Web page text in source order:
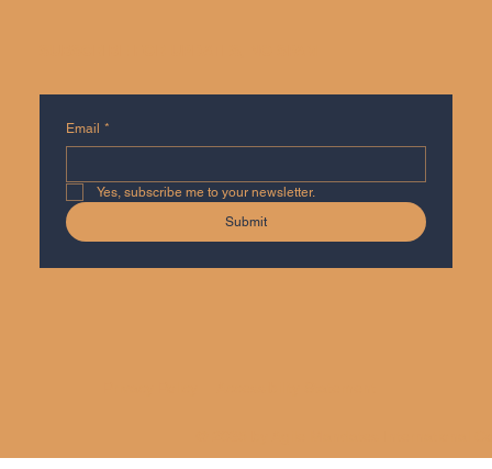
Email *
Yes, subscribe me to your newsletter.
Submit